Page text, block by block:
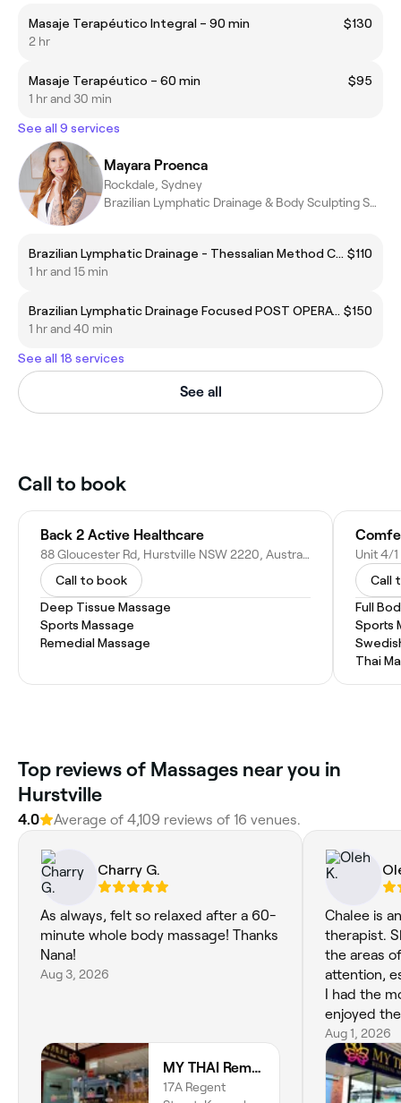
Masaje Terapéutico Integral – 90 min
$130
2 hr
Masaje Terapéutico – 60 min
$95
1 hr and 30 min
See all 9 services
Mayara Proenca
Rockdale, Sydney
Brazilian Lymphatic Drainage & Body Sculpting Specialist
Brazilian Lymphatic Drainage - Thessalian Method Complete $110
1 hr and 15 min
Brazilian Lymphatic Drainage Focused POST OPERATIVE $150
1 hr and 40 min
See all 18 services
See all
Call to book
Back 2 Active Healthcare
88 Gloucester Rd, Hurstville NSW 2220, Australia
Call to book
Deep Tissue Massage
Sports Massage
Remedial Massage
Unit 4/
Call
Full
Sports
Thai
Top reviews of Massages near you in
Hurstville
4.0 Average of 4,109 reviews of 16 venues.
Charry G.
As always, felt so relaxed after a 60-
minute whole body massage! Thanks
Nana!
Aug 3, 2026
MY THAI Remedial Massage Kogarah
17A Regent
Chalee is
therapist.
the areas
attention,
I had the
enjoyed
relaxed
👍
Aug 1, 2026